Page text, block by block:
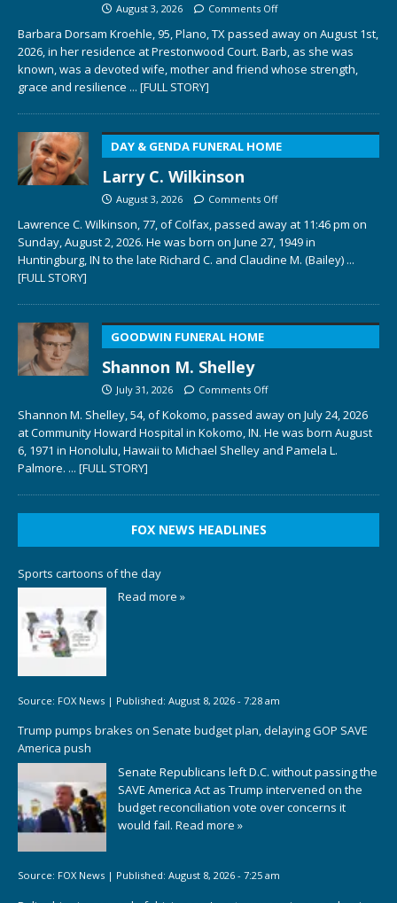
August 3, 2026 Comments Off
Barbara Dorsam Kroehle, 95, Plano, TX passed away on August 1st,
2026, in her residence at Prestonwood Court. Barb, as she was
known, was a devoted wife, mother and friend whose strength,
grace and resilience ... [FULL STORY]
DAY & GENDA FUNERAL HOME
Larry C. Wilkinson
August 3, 2026 Comments Off
Lawrence C. Wilkinson, 77, of Colfax, passed away at 11:46 pm on
Sunday, August 2, 2026. He was born on June 27, 1949 in
Huntingburg, IN to the late Richard C. and Claudine M. (Bailey) ...
[FULL STORY]
GOODWIN FUNERAL HOME
Shannon M. Shelley
July 31, 2026 Comments Off
Shannon M. Shelley, 54, of Kokomo, passed away on July 24, 2026
at Community Howard Hospital in Kokomo, IN. He was born August
6, 1971 in Honolulu, Hawaii to Michael Shelley and Pamela L.
Palmore. ... [FULL STORY]
FOX NEWS HEADLINES
Sports cartoons of the day
Read more »
Source: FOX News | Published: August 8, 2026 - 7:28 am
Trump pumps brakes on Senate budget plan, delaying GOP SAVE
America push
Senate Republicans left D.C. without passing the
SAVE America Act as Trump intervened on the
budget reconciliation vote over concerns it
would fail. Read more »
Source: FOX News | Published: August 8, 2026 - 7:25 am